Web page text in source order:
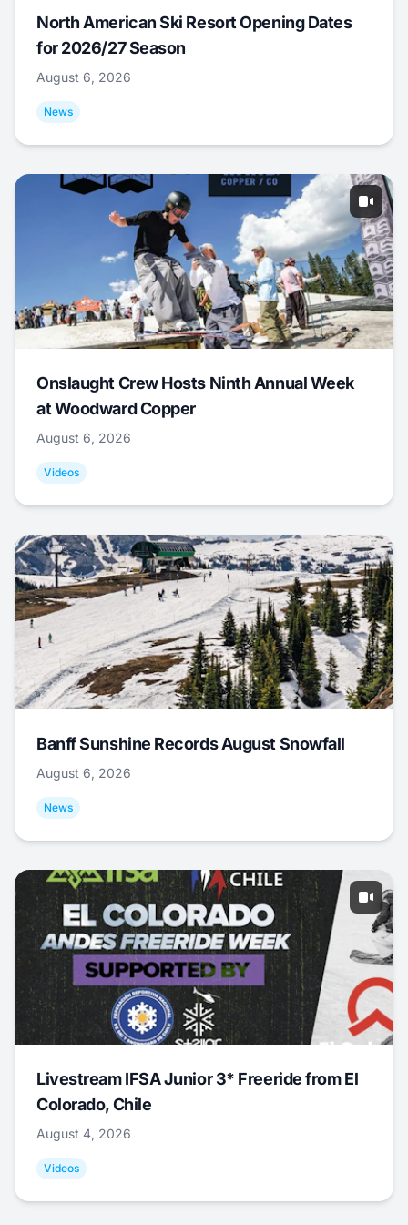
North American Ski Resort Opening Dates
for 2026/27 Season
August 6, 2026
News
Onslaught Crew Hosts Ninth Annual Week
at Woodward Copper
August 6, 2026
Videos
Banff Sunshine Records August Snowfall
August 6, 2026
News
Livestream IFSA Junior 3* Freeride from El
Colorado, Chile
August 4, 2026
Videos